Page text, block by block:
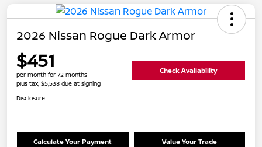
2026 Nissan Rogue Dark Armor
$451
per month for 72 months
plus tax, $5,538 due at signing
Check Availability
Disclosure
Calculate Your Payment Value Your Trade